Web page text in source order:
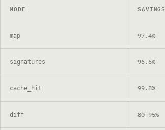
MODE SAVINGS
map 97.4%
signatures 96.6%
cache_hit 99.8%
diff 80–95%